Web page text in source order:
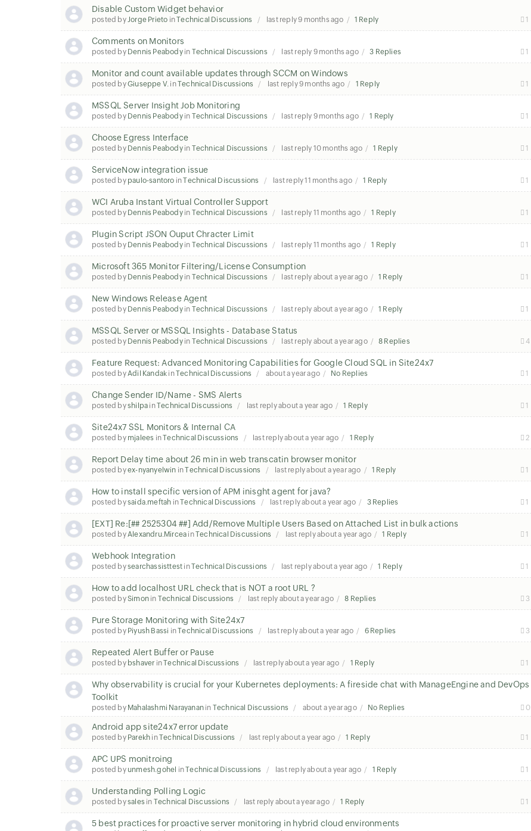
Disable Custom Widget behavior
posted byJorge Prieto inTechnical Discussions last reply9 months ago 1 Reply 1
Comments on Monitors
posted by Dennis Peabodyin Technical Discussions last reply 9 months ago 3 Replies 1
Monitor and count available updates through SCCM on Windows
posted byGiuseppe V. inTechnical Discussions last reply9 months ago 1 Reply 1
MSSQL Server Insight Job Monitoring
posted by Dennis Peabodyin Technical Discussions last reply 9 months ago 1 Reply 1
Choose Egress Interface
posted by Dennis Peabodyin Technical Discussions last reply 10 months ago 1 Reply 1
ServiceNow integration issue
posted by paulo-santoro inTechnical Discussions last reply11 months ago 1 Reply 1
WCI Aruba Instant Virtual Controller Support
posted by Dennis Peabodyin Technical Discussions last reply 11 months ago 1 Reply 1
Plugin Script JSON Ouput Chracter Limit
posted by Dennis Peabodyin Technical Discussions last reply 11 months ago 1 Reply 1
Microsoft 365 Monitor Filtering/License Consumption
posted by Dennis Peabodyin Technical Discussions last reply about a year ago 1 Reply 1
New Windows Release Agent
posted by Dennis Peabodyin Technical Discussions last reply about a year ago 1 Reply 1
MSSQL Server or MSSQL Insights - Database Status
posted by Dennis Peabodyin Technical Discussions last reply about a year ago 8 Replies 4
Feature Request: Advanced Monitoring Capabilities for Google Cloud SQL in Site24x7
posted byAdil Kandak inTechnical Discussions about a year ago No Replies 1
Change Sender ID/Name - SMS Alerts
posted byshilpa inTechnical Discussions last replyabout a year ago 1 Reply 1
Site24x7 SSL Monitors & Internal CA
posted by mjalees inTechnical Discussions last replyabout a year ago 1 Reply 2
Report Delay time about 26 min in web transcatin browser monitor
posted byex-nyanyelwin inTechnical Discussions last replyabout a year ago 1 Reply 1
How to install specific version of APM inisght agent for java?
posted bysaida.meftah inTechnical Discussions last replyabout a year ago 3 Replies 1
[EXT] Re:[## 2525304 ##] Add/Remove Multiple Users Based on Attached List in bulk actions
posted byAlexandru.Mircea inTechnical Discussions last replyabout a year ago 1 Reply 1
Webhook Integration
posted bysearchassisttest inTechnical Discussions last replyabout a year ago 1 Reply 1
How to add localhost URL check that is NOT a root URL ?
posted bySimon in Technical Discussions last reply about a year ago 8 Replies 3
Pure Storage Monitoring with Site24x7
posted by Piyush Bassi inTechnical Discussions last replyabout a year ago 6 Replies 3
Repeated Alert Buffer or Pause
posted by bshaver inTechnical Discussions last replyabout a year ago 1 Reply 1
Why observability is crucial for your Kubernetes deployments: A fireside chat with ManageEngine and DevOps
Toolkit
posted by Mahalashmi Narayanan in Technical Discussions about a year ago No Replies 0
Android app site24x7 error update
posted by Parekh inTechnical Discussions last replyabout a year ago 1 Reply 1
APC UPS monitroing
posted by unmesh.gohel inTechnical Discussions last replyabout a year ago 1 Reply 1
Understanding Polling Logic
posted bysales in Technical Discussions last reply about a year ago 1 Reply 1
5 best practices for proactive server monitoring in hybrid cloud environments